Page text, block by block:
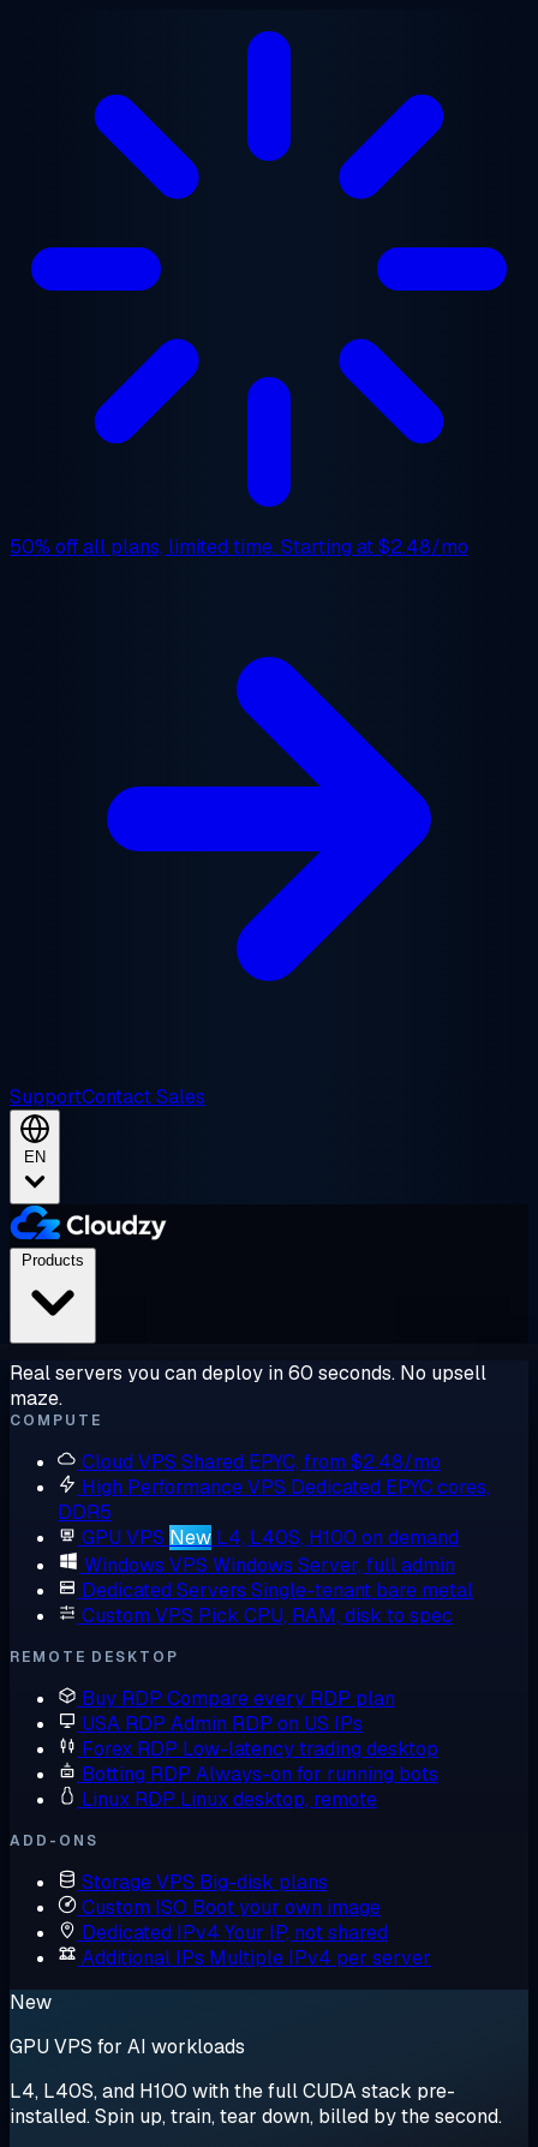
50% offall plans, limited time. Starting at$2.48/mo
SupportContact Sales
EN
Real servers you can deploy in 60 seconds. No upsell
maze.
COMPUTE
Cloud VPS Shared EPYC, from $2.48/mo
High Performance VPS Dedicated EPYC cores,
DDR5
GPU VPS New L4, L40S, H100 on demand
Windows VPS Windows Server, full admin
Dedicated Servers Single-tenant bare metal
Custom VPS Pick CPU, RAM, disk to spec
REMOTE DESKTOP
Buy RDP Compare every RDP plan
USA RDP Admin RDP on US IPs
Forex RDP Low-latency trading desktop
Botting RDP Always-on for running bots
Linux RDP Linux desktop, remote
ADD-ONS
Storage VPS Big-disk plans
Custom ISO Boot your own image
Dedicated IPv4 Your IP, not shared
Additional IPs Multiple IPv4 per server
New
GPU VPS for AI workloads
L4, L40S, and H100 with the full CUDA stack pre-
installed. Spin up, train, tear down, billed by the second.